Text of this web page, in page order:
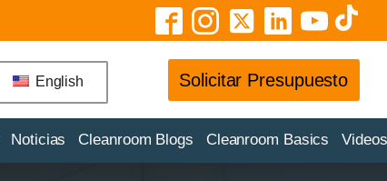
English Solicitar Presupuesto
Noticias Cleanroom Blogs Cleanroom Basics Videos